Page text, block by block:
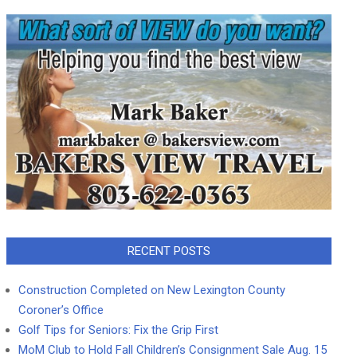
RECENT POSTS
Construction Completed on New Lexington County
Coroner’s Office
Golf Tips for Seniors: Fix the Grip First
MoM Club to Hold Fall Children’s Consignment Sale Aug. 15